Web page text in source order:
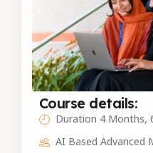
Course details:
Duration 4 Months,
AI Based Advanced